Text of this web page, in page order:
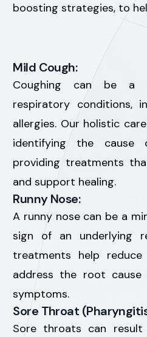
boosting strategies, to
Mild Cough:
Coughing can be a
respiratory conditions,
allergies. Our holistic
identifying the
providing treatments
and support healing.
Runny Nose:
A runny nose can be a
sign of an underlying
treatments help
address the root
symptoms.
Sore Throat
Sore throats can